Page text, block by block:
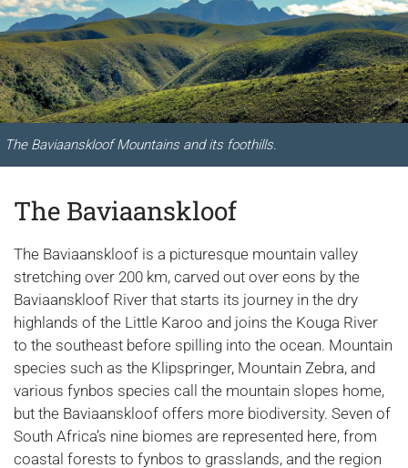
The Baviaanskloof Mountains and its foothills.
The Baviaanskloof
The Baviaanskloof is a picturesque mountain valley
stretching over 200 km, carved out over eons by the
Baviaanskloof River that starts its journey in the dry
highlands of the Little Karoo and joins the Kouga River
to the southeast before spilling into the ocean. Mountain
species such as the Klipspringer, Mountain Zebra, and
various fynbos species call the mountain slopes home,
but the Baviaanskloof offers more biodiversity. Seven of
South Africa’s nine biomes are represented here, from
coastal forests to fynbos to grasslands, and the region